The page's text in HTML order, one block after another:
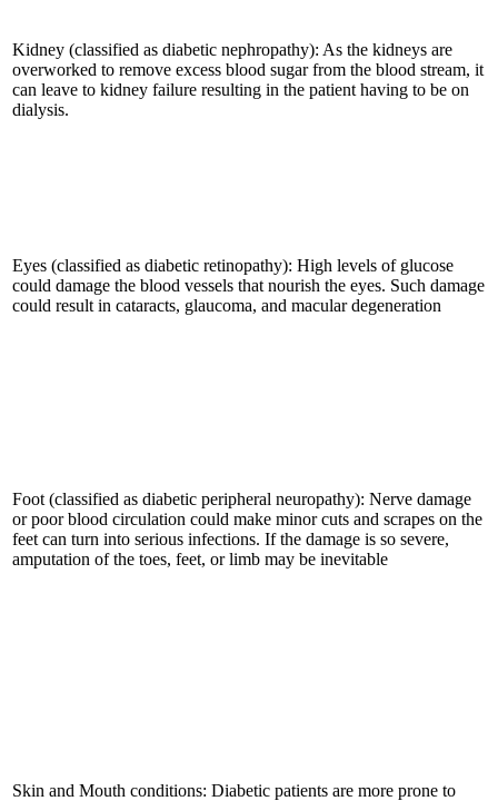
Kidney (classified as diabetic nephropathy): As the kidneys are
overworked to remove excess blood sugar from the blood stream, it
can leave to kidney failure resulting in the patient having to be on
dialysis.
Eyes (classified as diabetic retinopathy): High levels of glucose
could damage the blood vessels that nourish the eyes. Such damage
could result in cataracts, glaucoma, and macular degeneration
Foot (classified as diabetic peripheral neuropathy): Nerve damage
or poor blood circulation could make minor cuts and scrapes on the
feet can turn into serious infections. If the damage is so severe,
amputation of the toes, feet, or limb may be inevitable
Skin and Mouth conditions: Diabetic patients are more prone to